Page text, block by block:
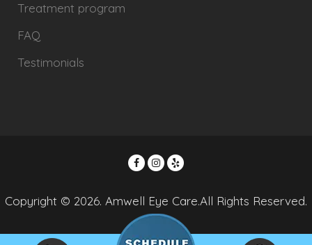
Treatment program
FAQ
Testimonials
Copyright © 2026. Amwell Eye Care.All Rights Reserved.